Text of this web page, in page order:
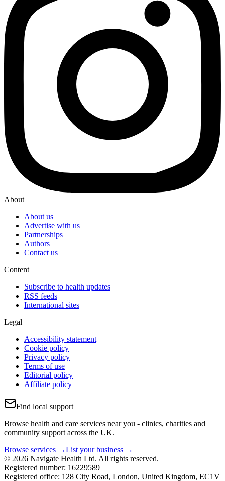
About
About us
Advertise with us
Partnerships
Authors
Contact us
Content
Subscribe to health updates
RSS feeds
International sites
Legal
Accessibility statement
Cookie policy
Privacy policy
Terms of use
Editorial policy
Affiliate policy
Find local support
Browse health and care services near you - clinics, charities and
community support across the UK.
Browse services →List your business →
© 2026 Navigate Health Ltd. All rights reserved.
Registered number: 16229589
Registered office: 128 City Road, London, United Kingdom, EC1V